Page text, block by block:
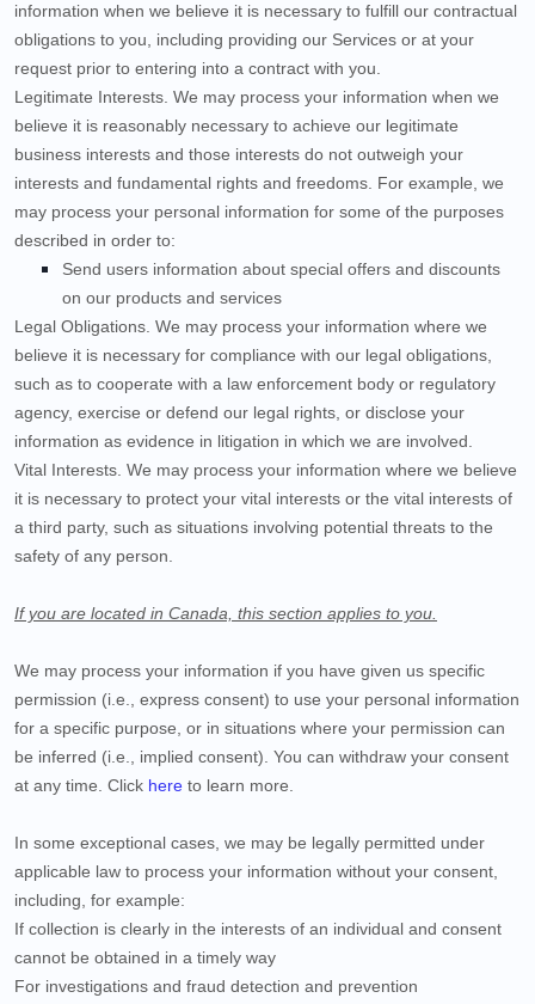
information when we believe it is necessary to fulfill our contractual
obligations to you, including providing our Services or at your
request prior to entering into a contract with you.
Legitimate Interests. We may process your information when we
believe it is reasonably necessary to achieve our legitimate
business interests and those interests do not outweigh your
interests and fundamental rights and freedoms. For example, we
may process your personal information for some of the purposes
described in order to:
Send users information about special offers and discounts
on our products and services
Legal Obligations. We may process your information where we
believe it is necessary for compliance with our legal obligations,
such as to cooperate with a law enforcement body or regulatory
agency, exercise or defend our legal rights, or disclose your
information as evidence in litigation in which we are involved.
Vital Interests. We may process your information where we believe
it is necessary to protect your vital interests or the vital interests of
a third party, such as situations involving potential threats to the
safety of any person.
If you are located in Canada, this section applies to you.
We may process your information if you have given us specific
permission (i.e., express consent) to use your personal information
for a specific purpose, or in situations where your permission can
be inferred (i.e., implied consent). You can withdraw your consent
at any time. Click here to learn more.
In some exceptional cases, we may be legally permitted under
applicable law to process your information without your consent,
including, for example:
If collection is clearly in the interests of an individual and consent
cannot be obtained in a timely way
For investigations and fraud detection and prevention